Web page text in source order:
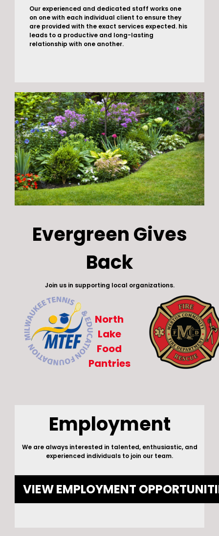
Our experienced and dedicated staff works one
on one with each individual client to ensure they
are provided with the exact services expected. his
leads to a productive and long-lasting
relationship with one another.
Evergreen Gives
Back
Join us in supporting local organizations.
North
Lake
Food
Pantries
Employment
We are always interested in talented, enthusiastic, and
experienced individuals to join our team.
VIEW EMPLOYMENT